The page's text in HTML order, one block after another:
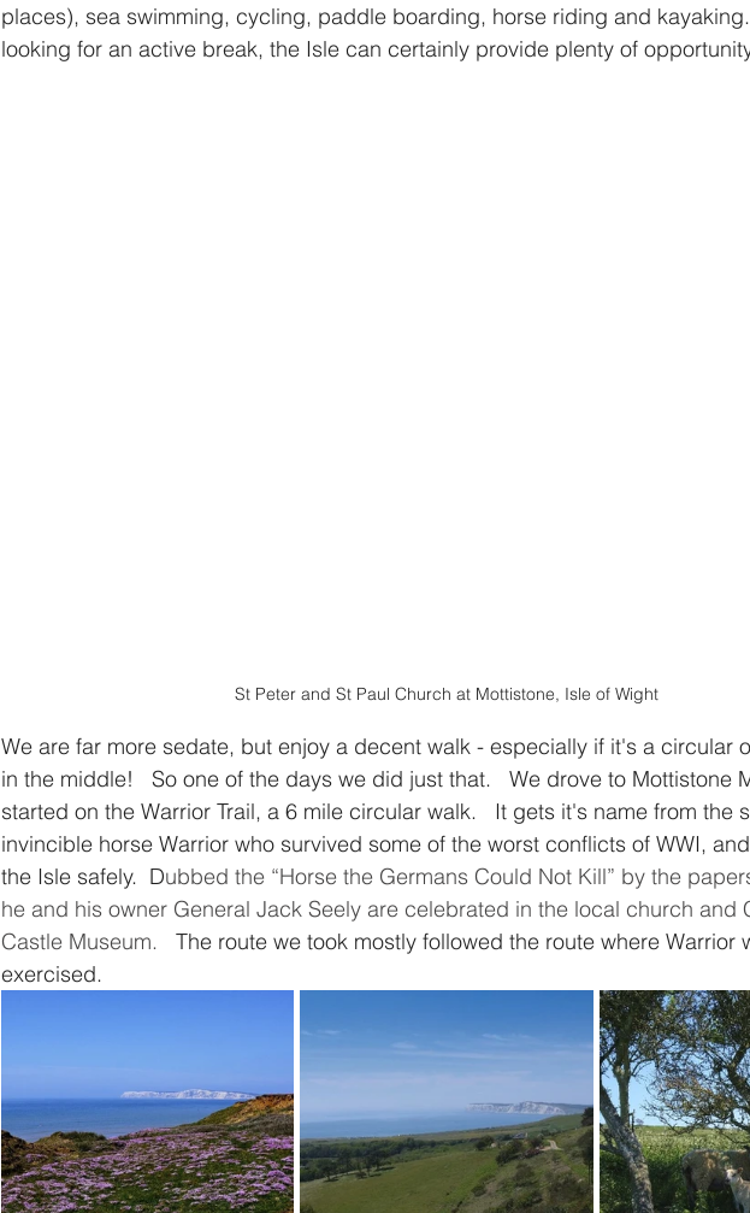
places), sea swimming, cycling, paddle boarding, horse riding and
looking for an active break, the Isle can certainly provide plenty of
St Peter and St Paul Church at Mottistone, Isle of Wight
We are far more sedate, but enjoy a decent walk - especially if it's a circular
in the middle!   So one of the days we did just that.   We drove to Mottistone
started on the Warrior Trail, a 6 mile circular walk.   It gets it's name from the
invincible horse Warrior who survived some of the worst conflicts of WWI,
the Isle safely.  Dubbed the “Horse the Germans Could Not Kill” by the
he and his owner General Jack Seely are celebrated in the local church and
Castle Museum. The route we took mostly followed the route where Warrior
exercised.